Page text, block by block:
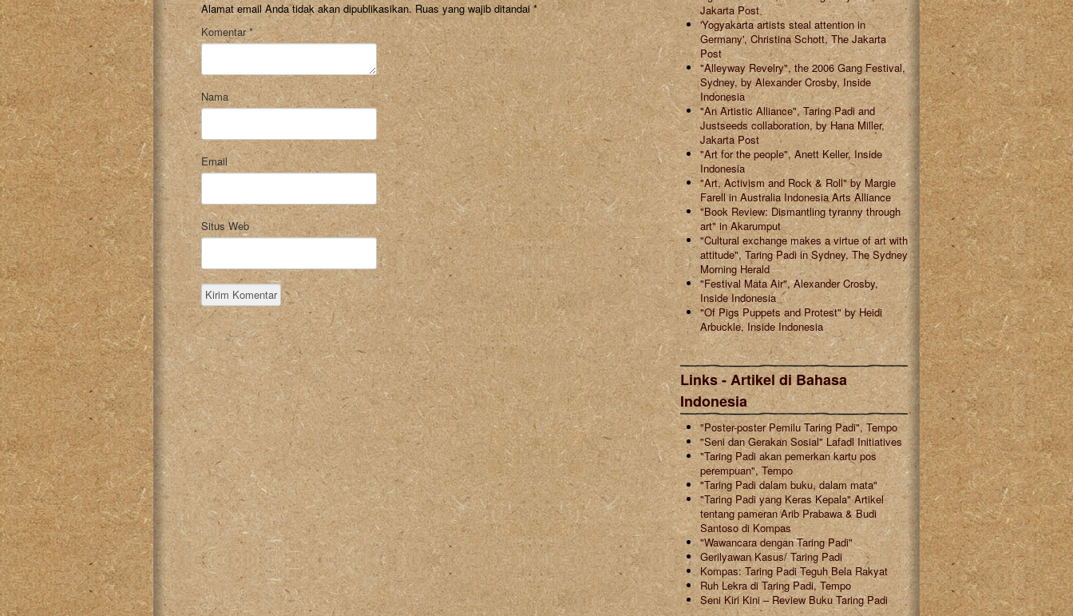
Alamat email Anda tidak akan dipublikasikan. Ruas yang wajib ditandai*
Komentar*
Nama
Email
Situs Web
Jakarta Post
'Yogyakarta artists steal attention in
Germany', Christina Schott, The Jakarta
Post
"Alleyway Revelry", the 2006 Gang Festival,
Sydney, by Alexander Crosby, Inside
Indonesia
"An Artistic Alliance", Taring Padi and
Justseeds collaboration, by Hana Miller,
Jakarta Post
"Art for the people", Anett Keller, Inside
Indonesia
"Art, Activism and Rock & Roll" by Margie
Farell in Australia Indonesia Arts Alliance
"Book Review: Dismantling tyranny through
art" in Akarumput
"Cultural exchange makes a virtue of art with
attitude", Taring Padi in Sydney, The Sydney
Morning Herald
"Festival Mata Air", Alexander Crosby,
Inside Indonesia
"Of Pigs Puppets and Protest" by Heidi
Arbuckle, Inside Indonesia
Links - Artikel di Bahasa
Indonesia
"Poster-poster Pemilu Taring Padi", Tempo
"Seni dan Gerakan Sosial" Lafadl Initiatives
"Taring Padi akan pemerkan kartu pos
perempuan", Tempo
"Taring Padi dalam buku, dalam mata"
"Taring Padi yang Keras Kepala" Artikel
tentang pameran Arib Prabawa & Budi
Santoso di Kompas
"Wawancara dengan Taring Padi"
Gerilyawan Kasus/ Taring Padi
Kompas: Taring Padi Teguh Bela Rakyat
Ruh Lekra di Taring Padi, Tempo
Seni Kiri Kini – Review Buku Taring Padi